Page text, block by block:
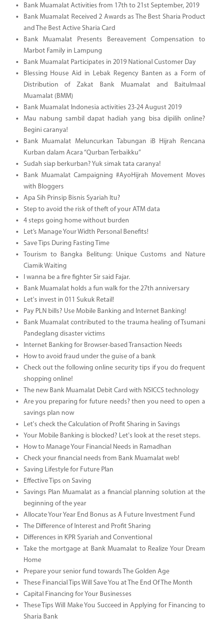
Bank Muamalat Activities from 17th to 21st September, 2019
Bank Muamalat Received 2 Awards as The Best Sharia Product
and The Best Active Sharia Card
Bank Muamalat Presents Bereavement Compensation to
Marbot Family in Lampung
Bank Muamalat Participates in 2019 National Customer Day
Blessing House Aid in Lebak Regency Banten as a Form of
Distribution of Zakat Bank Muamalat and Baitulmaal
Muamalat (BMM)
Bank Muamalat Indonesia activities 23-24 August 2019
Mau nabung sambil dapat hadiah yang bisa dipilih online?
Begini caranya!
Bank Muamalat Meluncurkan Tabungan iB Hijrah Rencana
Kurban dalam Acara “Qurban Terbaikku”
Sudah siap berkurban? Yuk simak tata caranya!
Bank Muamalat Campaigning #AyoHijrah Movement Moves
with Bloggers
Apa Sih Prinsip Bisnis Syariah Itu?
Step to avoid the risk of theft of your ATM data
4 steps going home without burden
Let’s Manage Your Width Personal Benefits!
Save Tips During Fasting Time
Tourism to Bangka Belitung: Unique Customs and Nature
Ciamik Waiting
I wanna be a fire fighter Sir said Fajar.
Bank Muamalat holds a fun walk for the 27th anniversary
Let's invest in 011 Sukuk Retail!
Pay PLN bills? Use Mobile Banking and Internet Banking!
Bank Muamalat contributed to the trauma healing of Tsumani
Pandeglang disaster victims
Internet Banking for Browser-based Transaction Needs
How to avoid fraud under the guise of a bank
Check out the following online security tips if you do frequent
shopping online!
The new Bank Muamalat Debit Card with NSICCS technology
Are you preparing for future needs? then you need to open a
savings plan now
Let's check the Calculation of Profit Sharing in Savings
Your Mobile Banking is blocked? Let's look at the reset steps.
How to Manage Your Financial Needs in Ramadhan
Check your financial needs from Bank Muamalat web!
Saving Lifestyle for Future Plan
Effective Tips on Saving
Savings Plan Muamalat as a financial planning solution at the
beginning of the year
Allocate Your Year End Bonus as A Future Investment Fund
The Difference of Interest and Profit Sharing
Differences in KPR Syariah and Conventional
Take the mortgage at Bank Muamalat to Realize Your Dream
Home
Prepare your senior fund towards The Golden Age
These Financial Tips Will Save You at The End Of The Month
Capital Financing for Your Businesses
These Tips Will Make You Succeed in Applying for Financing to
Sharia Bank